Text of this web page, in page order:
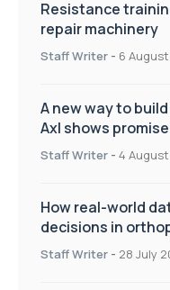
Resistance
repair machinery
Staff Writer - 6
A new way to
Axl shows promise
Staff Writer - 4
How real-world
decisions in
Staff Writer - 28 July